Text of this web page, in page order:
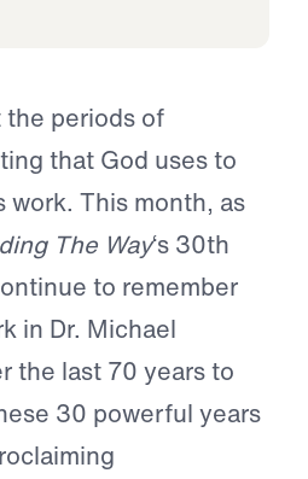
the periods of
that God uses to
work. This month, as
The Way‘s 30th
to remember
in Dr. Michael
the last 70 years to
30 powerful years